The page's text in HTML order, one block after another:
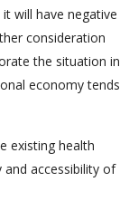
will have negative
consideration
the situation in
economy tends
existing health
accessibility of